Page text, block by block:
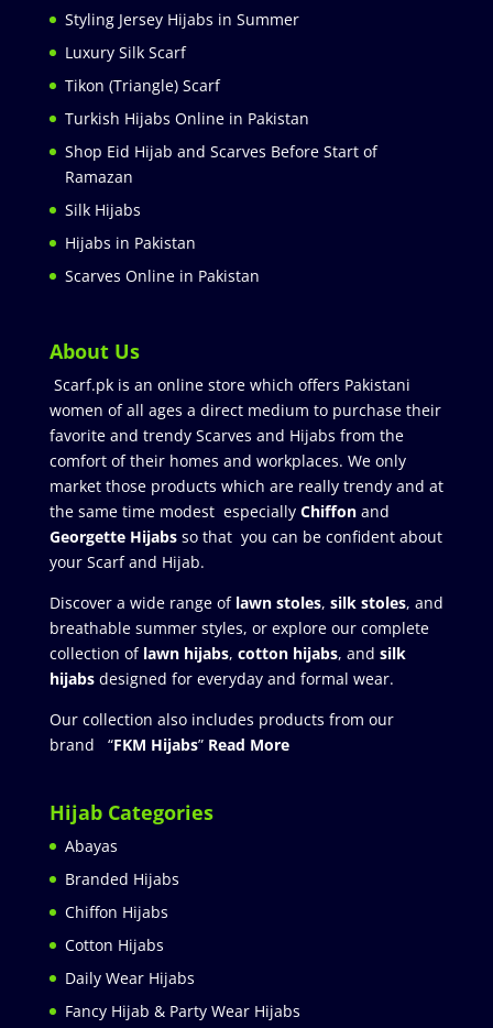
Styling Jersey Hijabs in Summer
Luxury Silk Scarf
Tikon (Triangle) Scarf
Turkish Hijabs Online in Pakistan
Shop Eid Hijab and Scarves Before Start of
Ramazan
Silk Hijabs
Hijabs in Pakistan
Scarves Online in Pakistan
About Us
Scarf.pk is an online store which offers Pakistani
women of all ages a direct medium to purchase their
favorite and trendy Scarves and Hijabs from the
comfort of their homes and workplaces. We only
market those products which are really trendy and at
the same time modest especially Chiffonand
Georgette Hijabsso that you can be confident about
your Scarf and Hijab.
Discover a wide range of lawn stoles, silk stoles, and
breathable summer styles, or explore our complete
collection of lawn hijabs, cotton hijabs, and silk
hijabs designed for everyday and formal wear.
Our collection also includes products from our
brand “FKM Hijabs” Read More
Hijab Categories
Abayas
Branded Hijabs
Chiffon Hijabs
Cotton Hijabs
Daily Wear Hijabs
Fancy Hijab & Party Wear Hijabs